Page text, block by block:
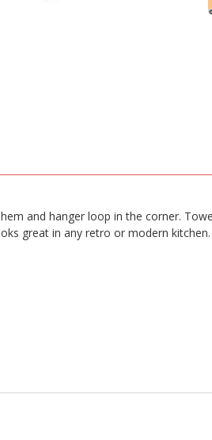
and hanger loop in the corner.
great in any retro or modern